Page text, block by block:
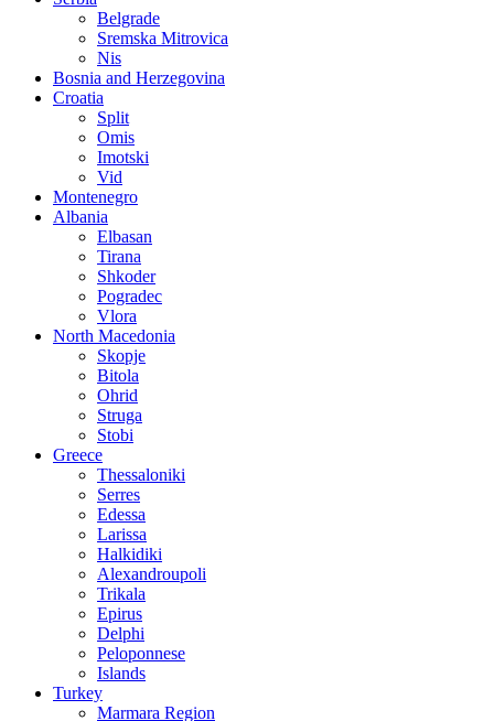
Belgrade
Sremska Mitrovica
Nis
Bosnia and Herzegovina
Croatia
Split
Omis
Imotski
Vid
Montenegro
Albania
Elbasan
Tirana
Shkoder
Pogradec
Vlora
North Macedonia
Skopje
Bitola
Ohrid
Struga
Stobi
Greece
Thessaloniki
Serres
Edessa
Larissa
Halkidiki
Alexandroupoli
Trikala
Epirus
Delphi
Peloponnese
Islands
Turkey
Marmara Region